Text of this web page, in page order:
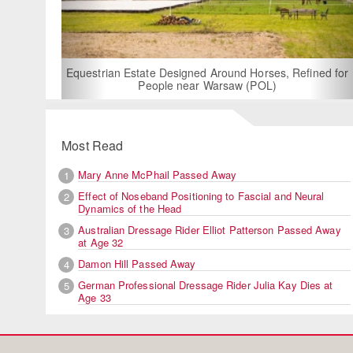
Around Horses, Refined for
Warsaw (POL)
For Rent: Stable Wing at State-
Built Equestrian Facility
Most Read
1
Mary Anne McPhail Passed Away
2
Effect of Noseband Positioning to Fascial and Neural
Dynamics of the Head
3
Australian Dressage Rider Elliot Patterson Passed Away
at Age 32
4
Damon Hill Passed Away
5
German Professional Dressage Rider Julia Kay Dies at
Age 33